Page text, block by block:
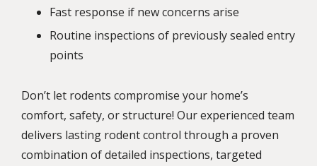
Fast response if new concerns arise
Routine inspections of previously sealed entry
points
Don’t let rodents compromise your home’s
comfort, safety, or structure! Our experienced team
delivers lasting rodent control through a proven
combination of detailed inspections, targeted